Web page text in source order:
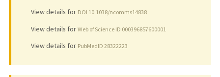
View details for DOI 10.1038/ncomms14838
View details for Web of Science ID 000396857600001
View details for PubMedID 28322223